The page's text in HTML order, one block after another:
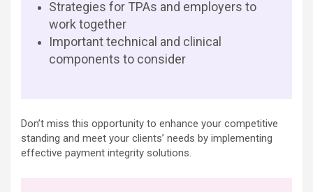
Strategies for TPAs and employers to
work together
Important technical and clinical
components to consider
Don’t miss this opportunity to enhance your competitive
standing and meet your clients’ needs by implementing
effective payment integrity solutions.